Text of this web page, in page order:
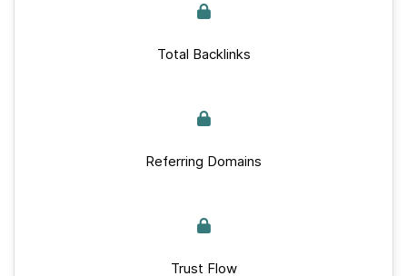
Total Backlinks
Referring Domains
Trust Flow